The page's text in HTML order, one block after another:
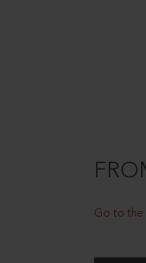
Go to the